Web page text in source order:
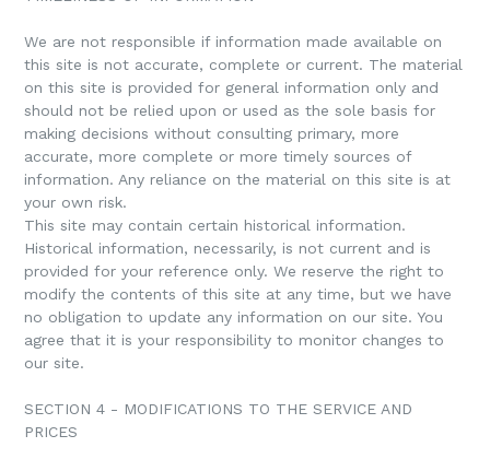
We are not responsible if information made available on
this site is not accurate, complete or current. The material
on this site is provided for general information only and
should not be relied upon or used as the sole basis for
making decisions without consulting primary, more
accurate, more complete or more timely sources of
information. Any reliance on the material on this site is at
your own risk.
This site may contain certain historical information.
Historical information, necessarily, is not current and is
provided for your reference only. We reserve the right to
modify the contents of this site at any time, but we have
no obligation to update any information on our site. You
agree that it is your responsibility to monitor changes to
our site.
SECTION 4 - MODIFICATIONS TO THE SERVICE AND
PRICES